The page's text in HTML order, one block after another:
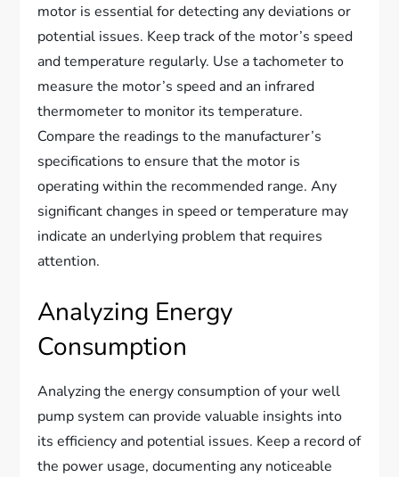
motor is essential for detecting any deviations or
potential issues. Keep track of the motor’s speed
and temperature regularly. Use a tachometer to
measure the motor’s speed and an infrared
thermometer to monitor its temperature.
Compare the readings to the manufacturer’s
specifications to ensure that the motor is
operating within the recommended range. Any
significant changes in speed or temperature may
indicate an underlying problem that requires
attention.
Analyzing Energy
Consumption
Analyzing the energy consumption of your well
pump system can provide valuable insights into
its efficiency and potential issues. Keep a record of
the power usage, documenting any noticeable